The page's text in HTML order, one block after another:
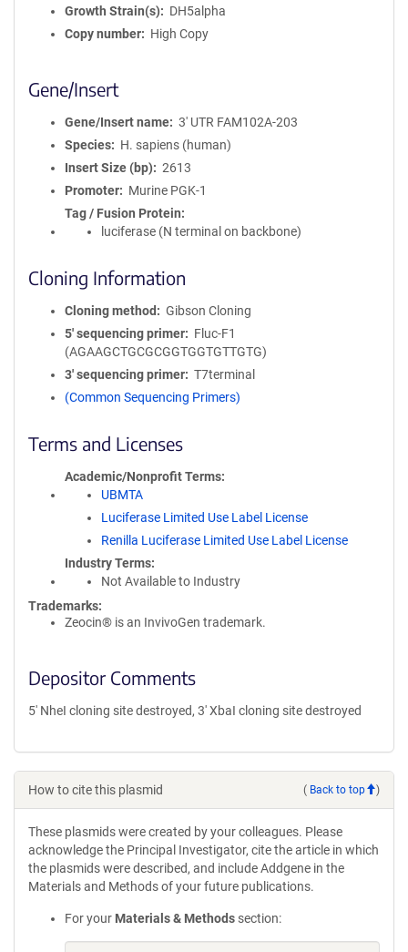
Growth Strain(s)
DH5alpha
Copy number
High Copy
Gene/Insert
Gene/Insert name
3' UTR FAM102A-203
Species
H. sapiens (human)
Insert Size (bp)
2613
Promoter
Murine PGK-1
Tag / Fusion Protein
luciferase (N terminal on backbone)
Cloning Information
Cloning method
Gibson Cloning
5′ sequencing primer
Fluc-F1
(AGAAGCTGCGCGGTGGTGTTGTG)
3′ sequencing primer
T7terminal
(Common Sequencing Primers)
Terms and Licenses
Academic/Nonprofit Terms
UBMTA
Luciferase Limited Use Label License
Renilla Luciferase Limited Use Label License
Industry Terms
Not Available to Industry
Trademarks:
Zeocin® is an InvivoGen trademark.
Depositor Comments
5' NheI cloning site destroyed, 3' XbaI cloning site destroyed
How to cite this plasmid ( Back to top )
These plasmids were created by your colleagues. Please
acknowledge the Principal Investigator, cite the article in which
the plasmids were described, and include Addgene in the
Materials and Methods of your future publications.
For your Materials & Methods section: